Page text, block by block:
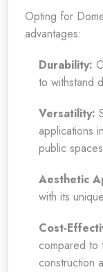
Opting for
advantages:
Durability:
to withstand
Versatility:
applications
public
Aesthetic
with its
Cost-
compared to
construction